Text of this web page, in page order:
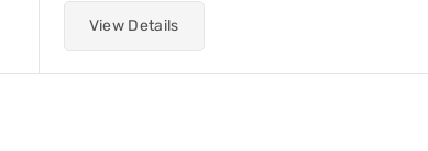
View Details